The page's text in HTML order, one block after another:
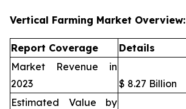
Vertical Farming Market Overview:
Report Coverage
Details
Market Revenue in
2023
$ 8.27 Billion
Estimated Value by